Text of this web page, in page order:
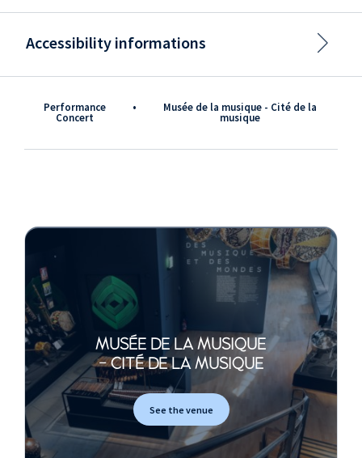
Performance
Concert
• Musée de la musique - Cité de la
musique
MUSÉE DE LA MUSIQUE
- CITÉ DE LA MUSIQUE
See the venue
Accessibility informations